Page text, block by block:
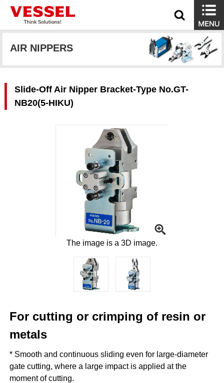
AIR NIPPERS
Slide-Off Air Nipper Bracket-Type No.GT-
NB20(5-HIKU)
The image is a 3D image.
For cutting or crimping of resin or
metals
* Smooth and continuous sliding even for large-diameter
gate cutting, where a large impact is applied at the
moment of cutting.